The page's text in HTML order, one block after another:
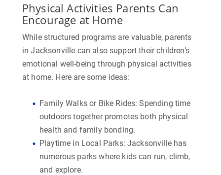
Physical Activities Parents Can
Encourage at Home
While structured programs are valuable, parents
in Jacksonville can also support their children’s
emotional well-being through physical activities
at home. Here are some ideas:
Family Walks or Bike Rides: Spending time
outdoors together promotes both physical
health and family bonding.
Playtime in Local Parks: Jacksonville has
numerous parks where kids can run, climb,
and explore.